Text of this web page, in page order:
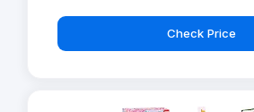
Check Price